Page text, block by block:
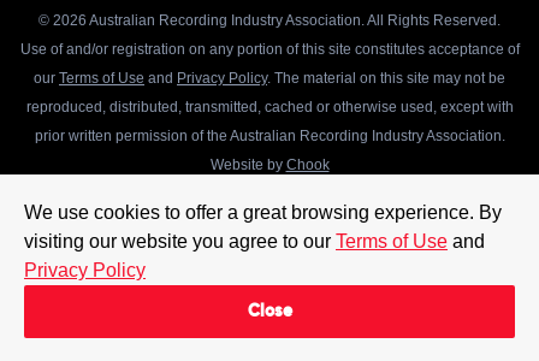
We use cookies to offer a great browsing experience. By
visiting our website you agree to our Terms of Use and
Privacy Policy
Close
© 2026 Australian Recording Industry Association. All Rights Reserved.
Use of and/or registration on any portion of this site constitutes acceptance of
our Terms of Use and Privacy Policy. The material on this site may not be
reproduced, distributed, transmitted, cached or otherwise used, except with
prior written permission of the Australian Recording Industry Association.
Website by Chook